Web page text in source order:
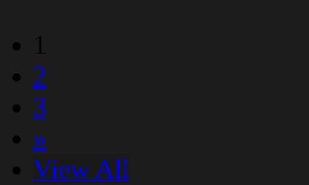
1
2
3
»
View All